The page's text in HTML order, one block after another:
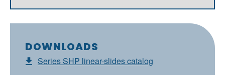
DOWNLOADS
Series SHP linear-slides catalog